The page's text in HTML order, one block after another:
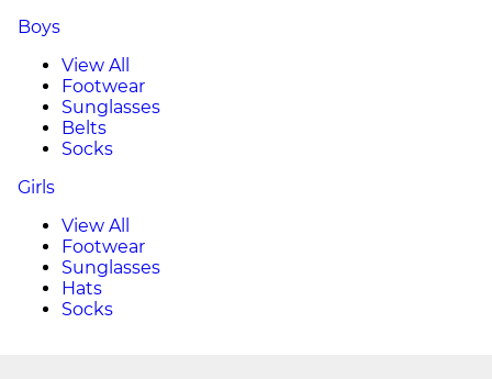
Boys
View All
Footwear
Sunglasses
Belts
Socks
Girls
View All
Footwear
Sunglasses
Hats
Socks